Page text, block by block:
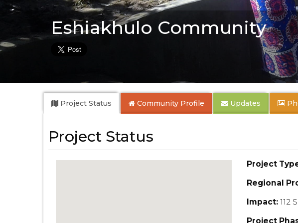
Eshiakhulo Community
Project Status Community Profile Updates
Project Status
Project
Regional
Impact: 112
Project